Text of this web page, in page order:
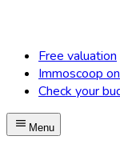
Free valuation
Immoscoop
Check your
Menu